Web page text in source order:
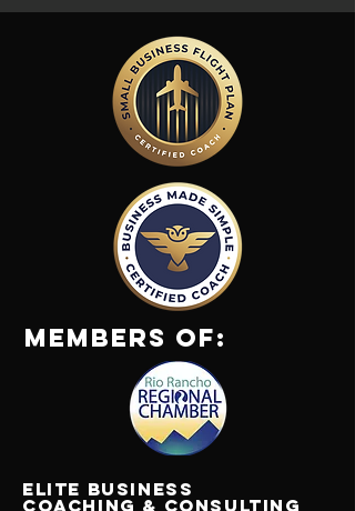
Members Of:
Elite Business
Coaching & Consulting